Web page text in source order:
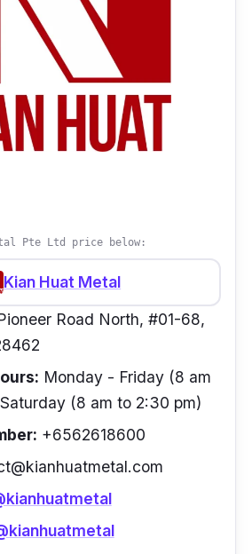
Pte Ltd price below:
Kian Huat Metal
Road North, #01-68,
Monday - Friday (8 am
(8 am to 2:30 pm)
+6562618600